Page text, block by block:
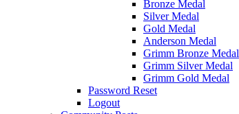
Bronze Medal
Silver Medal
Gold Medal
Anderson Medal
Grimm Bronze Medal
Grimm Silver Medal
Grimm Gold Medal
Password Reset
Logout